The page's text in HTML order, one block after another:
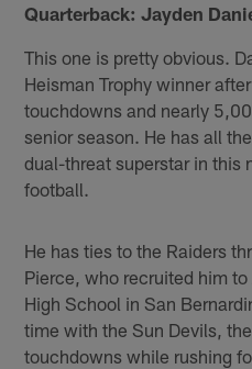
Quarterback: Jayden
This one is pretty obvious.
Heisman Trophy winner
touchdowns and nearly
senior season. He has all
dual-threat superstar in this
football.
He has ties to the Raiders
Pierce, who recruited him
High School in San
time with the Sun Devils,
touchdowns while rushing